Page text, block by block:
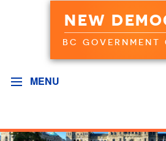
NEW
BC GOVERNMENT
MENU